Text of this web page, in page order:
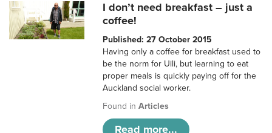
I don’t need breakfast – just a
coffee!
Published: 27 October 2015
Having only a coffee for breakfast used to
be the norm for Uili, but learning to eat
proper meals is quickly paying off for the
Auckland social worker.
Found inArticles
Read more...